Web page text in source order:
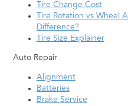
Tire Change Cost
Tire Rotation vs
Difference?
Tire Size Explainer
Auto Repair
Alignment
Batteries
Brake Service